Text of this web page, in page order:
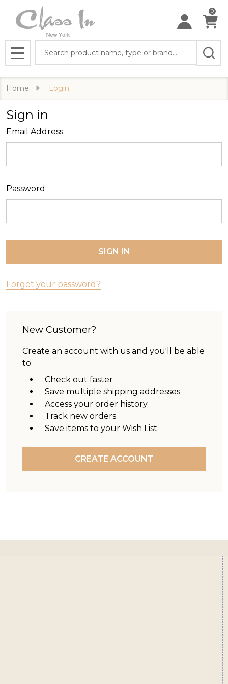
0
MENU
Home Login
Sign in
Email Address:
Password:
Forgot your password?
New Customer?
Create an account with us and you'll be able
to:
Check out faster
Save multiple shipping addresses
Access your order history
Track new orders
Save items to your Wish List
CREATE ACCOUNT
Footer
Start